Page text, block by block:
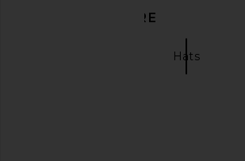
DISCOVER MORE
Hats